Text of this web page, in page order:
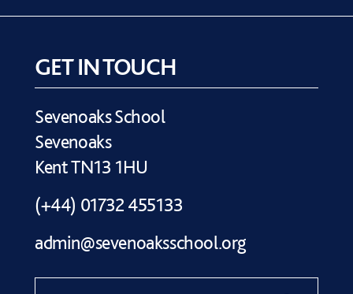
GET IN TOUCH
Sevenoaks School
Sevenoaks
Kent TN13 1HU
(+44) 01732 455133
admin@sevenoaksschool.org